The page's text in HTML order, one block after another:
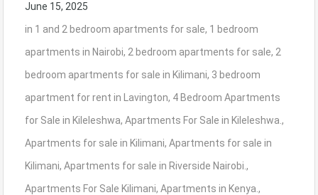
June 15, 2025
in 1 and 2 bedroom apartments for sale, 1 bedroom
apartments in Nairobi, 2 bedroom apartments for sale, 2
bedroom apartments for sale in Kilimani, 3 bedroom
apartment for rent in Lavington, 4 Bedroom Apartments
for Sale in Kileleshwa, Apartments For Sale in Kileleshwa. ,
Apartments for sale in Kilimani, Apartments for sale in
Kilimani, Apartments for sale in Riverside Nairobi. ,
Apartments For Sale Kilimani, Apartments in Kenya. ,